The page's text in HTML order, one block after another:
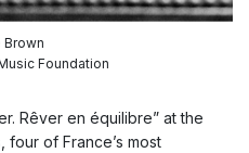
Brown
Foundation
Rêver en équilibre” at the
four of France’s most